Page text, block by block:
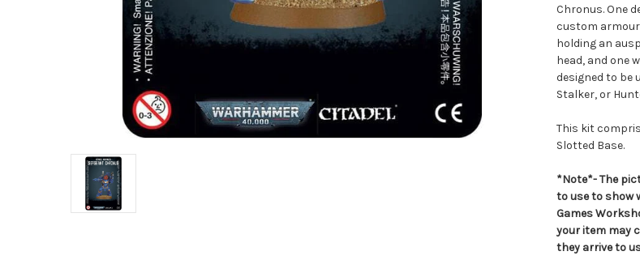
Chronus. One
custom
holding an
head, and one
designed to be
Stalker, or
This kit
Slotted Base.
*Note*- The
to use to show
Games
your item may
they arrive to